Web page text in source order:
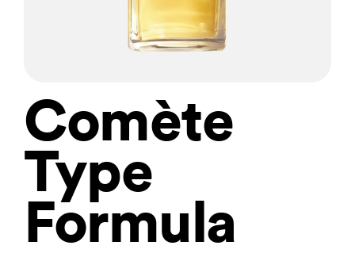
Comète
Type
Formula